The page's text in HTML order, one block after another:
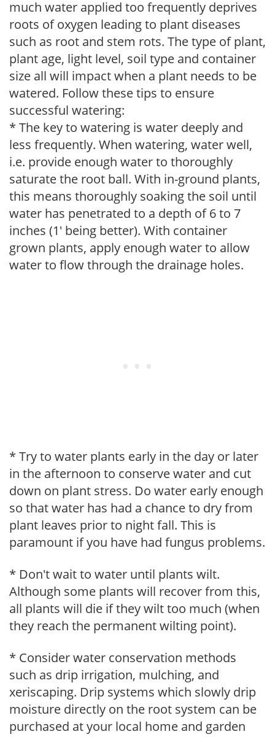
much water applied too frequently deprives
roots of oxygen leading to plant diseases
such as root and stem rots. The type of plant,
plant age, light level, soil type and container
size all will impact when a plant needs to be
watered. Follow these tips to ensure
successful watering:
* The key to watering is water deeply and
less frequently. When watering, water well,
i.e. provide enough water to thoroughly
saturate the root ball. With in-ground plants,
this means thoroughly soaking the soil until
water has penetrated to a depth of 6 to 7
inches (1' being better). With container
grown plants, apply enough water to allow
water to flow through the drainage holes.
* Try to water plants early in the day or later
in the afternoon to conserve water and cut
down on plant stress. Do water early enough
so that water has had a chance to dry from
plant leaves prior to night fall. This is
paramount if you have had fungus problems.
* Don't wait to water until plants wilt.
Although some plants will recover from this,
all plants will die if they wilt too much (when
they reach the permanent wilting point).
* Consider water conservation methods
such as drip irrigation, mulching, and
xeriscaping. Drip systems which slowly drip
moisture directly on the root system can be
purchased at your local home and garden